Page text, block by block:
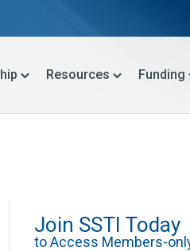
Resources Funding
Join SSTI Today
to Access Members-